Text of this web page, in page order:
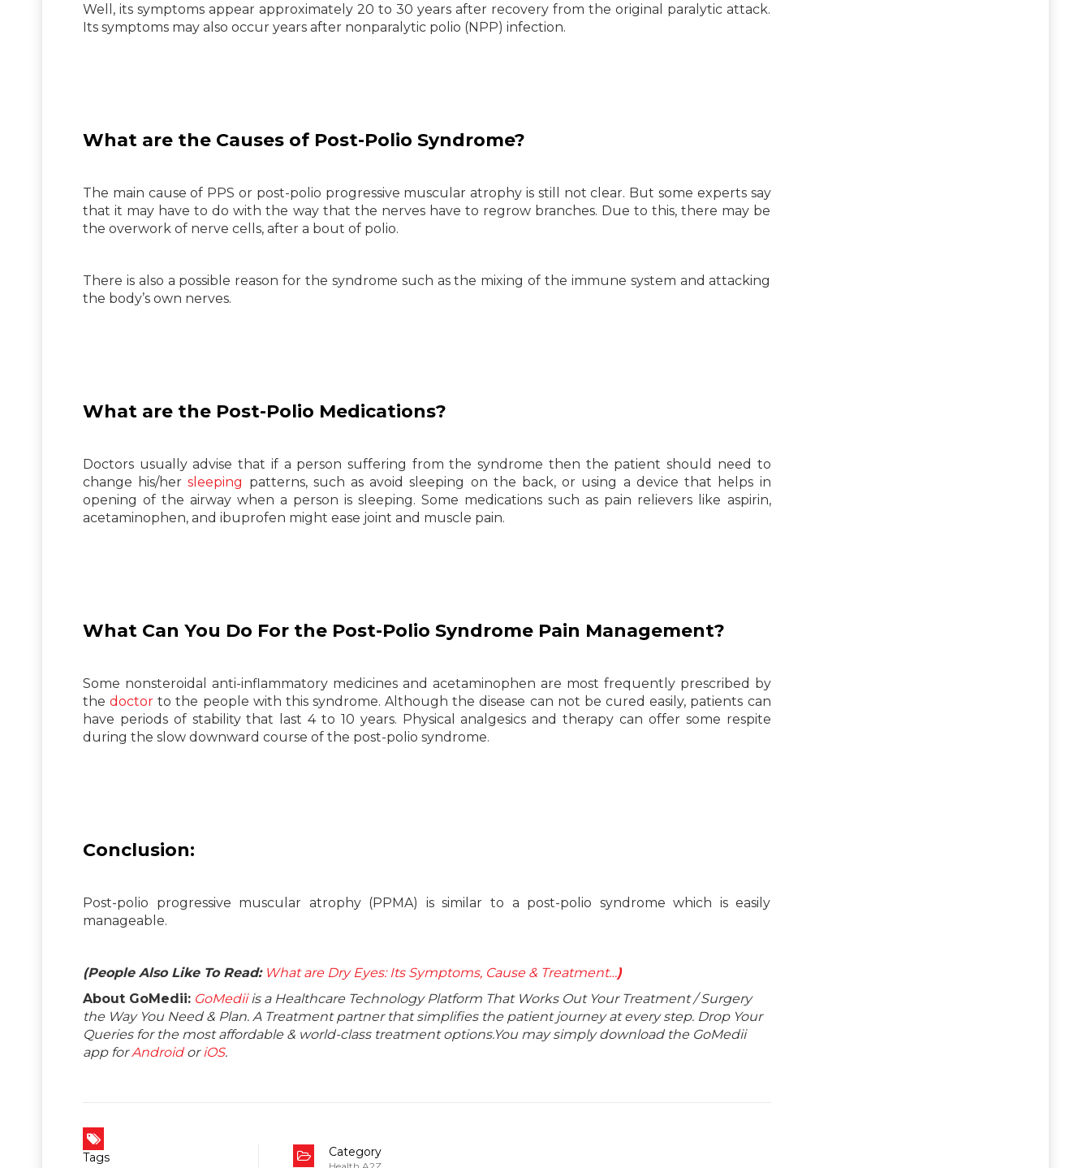
Well, its symptoms appear approximately 20 to 30 years after recovery from the original paralytic attack.
Its symptoms may also occur years after nonparalytic polio (NPP) infection.
What are the Causes of Post-Polio Syndrome?
The main cause of PPS or post-polio progressive muscular atrophy is still not clear. But some experts say
that it may have to do with the way that the nerves have to regrow branches. Due to this, there may be
the overwork of nerve cells, after a bout of polio.
There is also a possible reason for the syndrome such as the mixing of the immune system and attacking
the body’s own nerves.
What are the Post-Polio Medications?
Doctors usually advise that if a person suffering from the syndrome then the patient should need to
change his/hersleeping patterns, such as avoid sleeping on the back, or using a device that helps in
opening of the airway when a person is sleeping. Some medications such as pain relievers like aspirin,
acetaminophen, and ibuprofen might ease joint and muscle pain.
What Can You Do For the Post-Polio Syndrome Pain Management?
Some nonsteroidal anti-inflammatory medicines and acetaminophen are most frequently prescribed by
thedoctor to the people with this syndrome. Although the disease can not be cured easily, patients can
have periods of stability that last 4 to 10 years. Physical analgesics and therapy can offer some respite
during the slow downward course of the post-polio syndrome.
Conclusion:
Post-polio progressive muscular atrophy (PPMA) is similar to a post-polio syndrome which is easily
manageable.
(People Also Like To Read: What are Dry Eyes: Its Symptoms, Cause & Treatment…)
About GoMedii: GoMediiis a Healthcare Technology Platform That Works Out Your Treatment / Surgery
the Way You Need & Plan. A Treatment partner that simplifies the patient journey at every step. Drop Your
Queries for the most affordable & world-class treatment options.You may simply download the GoMedii
app forAndroidor iOS.
Tags Category